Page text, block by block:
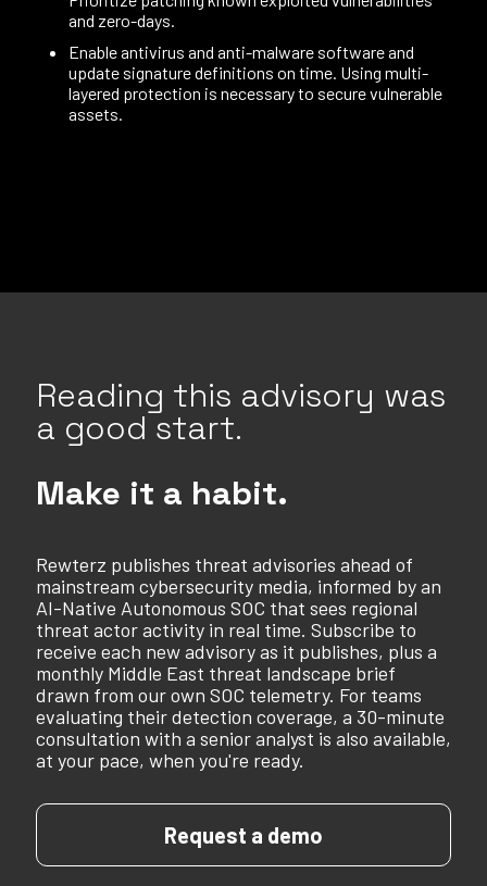
and zero-days.
Enable antivirus and anti-malware software and
update signature definitions on time. Using multi-
layered protection is necessary to secure vulnerable
assets.
Reading this advisory was
a good start.
Make it a habit.
Rewterz publishes threat advisories ahead of
mainstream cybersecurity media, informed by an
AI-Native Autonomous SOC that sees regional
threat actor activity in real time. Subscribe to
receive each new advisory as it publishes, plus a
monthly Middle East threat landscape brief
drawn from our own SOC telemetry. For teams
evaluating their detection coverage, a 30-minute
consultation with a senior analyst is also available,
at your pace, when you're ready.
Request a demo